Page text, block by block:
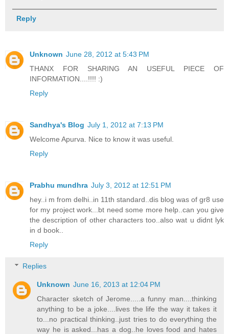
Reply
Unknown June 28, 2012 at 5:43 PM
THANX FOR SHARING AN USEFUL PIECE OF
INFORMATION....!!!! :)
Reply
Sandhya's Blog July 1, 2012 at 7:13 PM
Welcome Apurva. Nice to know it was useful.
Reply
Prabhu mundhra July 3, 2012 at 12:51 PM
hey..i m from delhi..in 11th standard..dis blog was of gr8 use
for my project work...bt need some more help..can you give
the description of other characters too..also wat u didnt lyk
in d book..
Reply
Replies
Unknown June 16, 2013 at 12:04 PM
Character sketch of Jerome.....a funny man....thinking
anything to be a joke....lives the life the way it takes it
to...no practical thinking..just tries to do everything the
way he is asked...has a dog..he loves food and hates